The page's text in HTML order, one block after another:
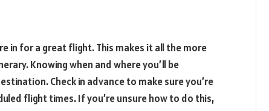
in for a great flight. This makes it all the more
Knowing when and where you’ll be
Check in advance to make sure you’re
flight times. If you’re unsure how to do this,